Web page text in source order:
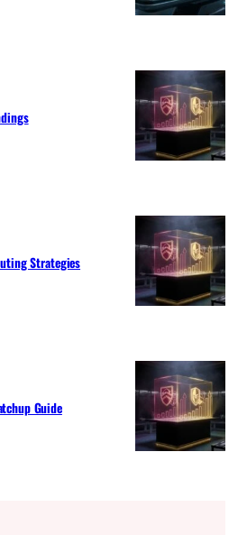
Strategies
Guide